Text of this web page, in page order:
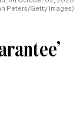
Peters/Getty Images)